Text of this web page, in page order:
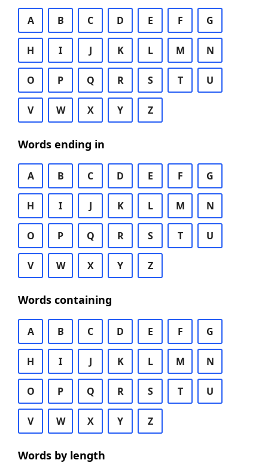
A B C D E F G
H I J K L M N
O P Q R S T U
V W X Y Z
Words ending in
A B C D E F G
H I J K L M N
O P Q R S T U
V W X Y Z
Words containing
A B C D E F G
H I J K L M N
O P Q R S T U
V W X Y Z
Words by length